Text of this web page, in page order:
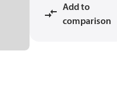
Add to
comparison